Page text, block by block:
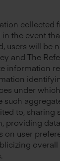
collected
the event
users will be
and The
information
under
such
to, sharing
providing
on user
overall